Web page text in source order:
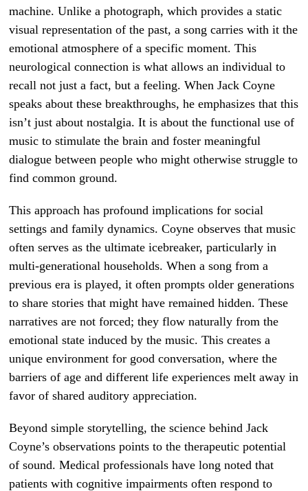
machine. Unlike a photograph, which provides a static
visual representation of the past, a song carries with it the
emotional atmosphere of a specific moment. This
neurological connection is what allows an individual to
recall not just a fact, but a feeling. When Jack Coyne
speaks about these breakthroughs, he emphasizes that this
isn’t just about nostalgia. It is about the functional use of
music to stimulate the brain and foster meaningful
dialogue between people who might otherwise struggle to
find common ground.
This approach has profound implications for social
settings and family dynamics. Coyne observes that music
often serves as the ultimate icebreaker, particularly in
multi-generational households. When a song from a
previous era is played, it often prompts older generations
to share stories that might have remained hidden. These
narratives are not forced; they flow naturally from the
emotional state induced by the music. This creates a
unique environment for good conversation, where the
barriers of age and different life experiences melt away in
favor of shared auditory appreciation.
Beyond simple storytelling, the science behind Jack
Coyne’s observations points to the therapeutic potential
of sound. Medical professionals have long noted that
patients with cognitive impairments often respond to